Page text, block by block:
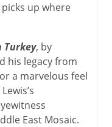
up where
Turkey, by
his legacy from
a marvelous feel
East Mosaic.